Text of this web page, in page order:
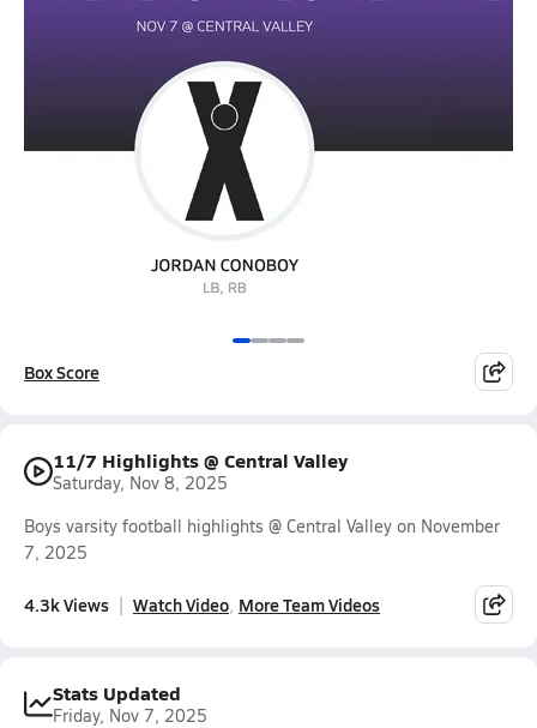
Box Score
11/7 Highlights @ Central Valley
Saturday, Nov 8, 2025
Boys varsity football highlights @ Central Valley on November
7, 2025
4.3k Views Watch Video More Team Videos
Stats Updated
Friday, Nov 7, 2025